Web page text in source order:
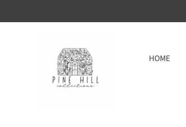
HOME